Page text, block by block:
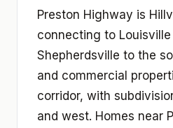
Preston Highway is
connecting to
Shepherdsville to the
and commercial
corridor, with
and west. Homes near